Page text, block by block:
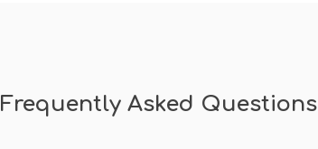
Frequently Asked Questions